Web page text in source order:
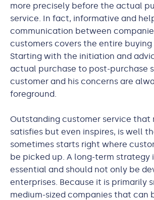
more precisely before the actual
service. In fact, informative and
communication between
customers covers the entire buying
Starting with the initiation and
actual purchase to post-purchase
customer and his concerns are
foreground.
Outstanding customer service that
satisfies but even inspires, is well
sometimes starts right where
be picked up. A long-term strategy
essential and should not only be
enterprises. Because it is primarily
medium-sized companies that can